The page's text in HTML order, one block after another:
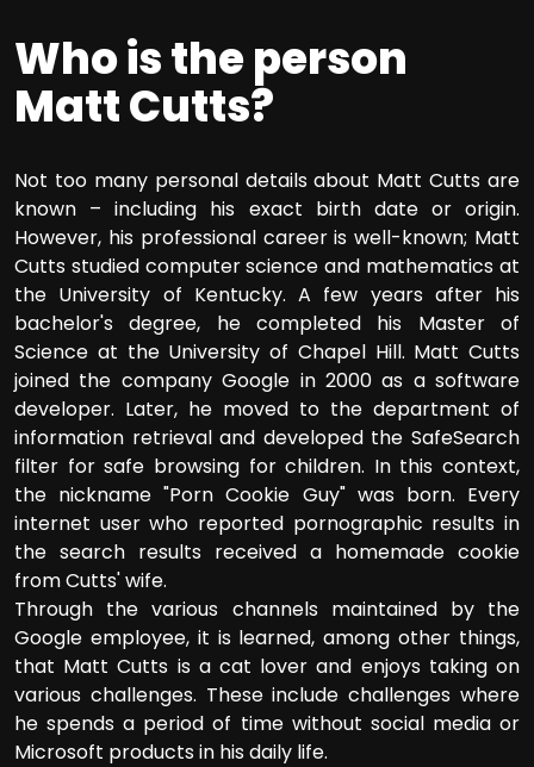
Who is the person
Matt Cutts?
Not too many personal details about Matt Cutts are
known – including his exact birth date or origin.
However, his professional career is well-known; Matt
Cutts studied computer science and mathematics at
the University of Kentucky. A few years after his
bachelor's degree, he completed his Master of
Science at the University of Chapel Hill. Matt Cutts
joined the company Google in 2000 as a software
developer. Later, he moved to the department of
information retrieval and developed the SafeSearch
filter for safe browsing for children. In this context,
the nickname "Porn Cookie Guy" was born. Every
internet user who reported pornographic results in
the search results received a homemade cookie
from Cutts' wife.
Through the various channels maintained by the
Google employee, it is learned, among other things,
that Matt Cutts is a cat lover and enjoys taking on
various challenges. These include challenges where
he spends a period of time without social media or
Microsoft products in his daily life.